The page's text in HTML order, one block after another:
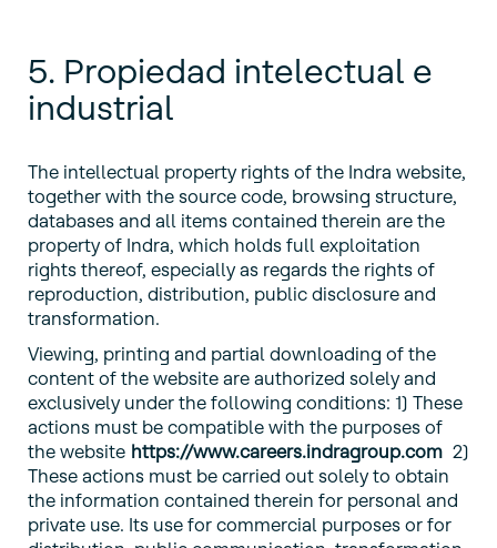
5. Propiedad intelectual e
industrial
The intellectual property rights of the Indra website,
together with the source code, browsing structure,
databases and all items contained therein are the
property of Indra, which holds full exploitation
rights thereof, especially as regards the rights of
reproduction, distribution, public disclosure and
transformation.
Viewing, printing and partial downloading of the
content of the website are authorized solely and
exclusively under the following conditions: 1) These
actions must be compatible with the purposes of
the website https://www.careers.indragroup.com 2)
These actions must be carried out solely to obtain
the information contained therein for personal and
private use. Its use for commercial purposes or for